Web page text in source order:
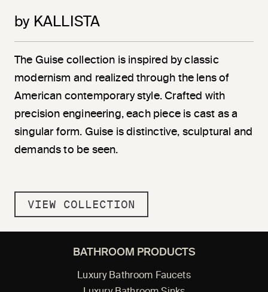
by KALLISTA
The Guise collection is inspired by classic
modernism and realized through the lens of
American contemporary style. Crafted with
precision engineering, each piece is cast as a
singular form. Guise is distinctive, sculptural and
demands to be seen.
VIEW COLLECTION
BATHROOM PRODUCTS
Luxury Bathroom Faucets